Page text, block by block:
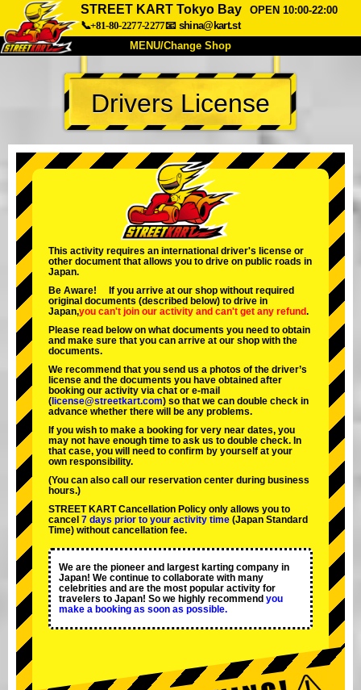
STREET KART Tokyo Bay
OPEN 10:00-22:00
📞+81-80-2277-2277📧 shina@kart.st
MENU/Change Shop
TOP
About Spec Price
Company Booking
Change Shop
Tokyo Shinagawa
Tokyo Akihabara#2
Tokyo Shibuya Annex Tokyo Bay
Tokyo Asakusa Osaka
Okinawa
Drivers License
This activity requires an international driver's license or
other document that allows you to drive on public roads in
Japan.
Be Aware! If you arrive at our shop without required
original documents (described below) to drive in
Japan,you can't join our activity and can't get any refund.
Please read below on what documents you need to obtain
and make sure that you can arrive at our shop with the
documents.
We recommend that you send us a photos of the driver’s
license and the documents you have obtained after
booking our activity via chat or e-mail
( license@streetkart.com) so that we can double check in
advance whether there will be any problems.
If you wish to make a booking for very near dates, you
may not have enough time to ask us to double check. In
that case, you will need to conﬁrm by yourself at your
own responsibility.
(You can also call our reservation center during business
hours.)
STREET KART Cancellation Policy only allows you to
cancel 7 days prior to your activity time (Japan Standard
Time) without cancellation fee.
We are the pioneer and largest karting company in
Japan! We continue to collaborate with many
celebrities and are the most popular activity for
travelers to Japan! So we highly recommend you
make a booking as soon as possible.